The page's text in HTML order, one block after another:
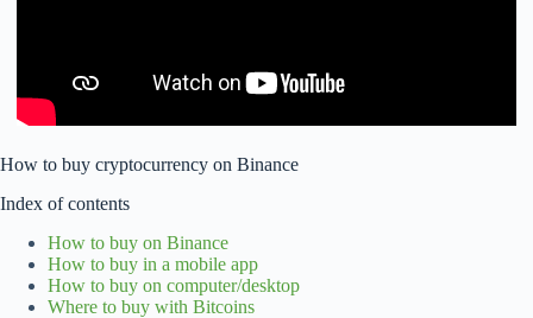
How to buy cryptocurrency on Binance
Index of contents
How to buy on Binance
How to buy in a mobile app
How to buy on computer/desktop
Where to buy with Bitcoins